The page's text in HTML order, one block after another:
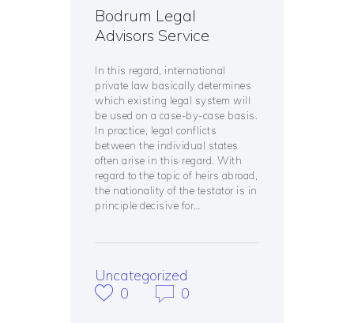
Bodrum Legal
Advisors Service
In this regard, international
private law basically determines
which existing legal system will
be used on a case-by-case basis.
In practice, legal conflicts
between the individual states
often arise in this regard. With
regard to the topic of heirs abroad,
the nationality of the testator is in
principle decisive for…
Uncategorized
0
0